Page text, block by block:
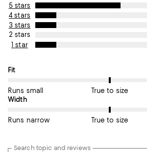
5 stars
4 stars
3 stars
2 stars
1 star
On average, customers rate the Fit of this
Fit
Runs small True to size
On average, customers rate the Width of
Width
Runs narrow True to size
Search topic and reviews